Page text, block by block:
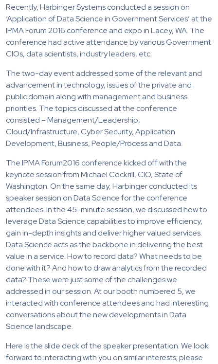
Recently, Harbinger Systems conducted a session on
‘Application of Data Science in Government Services’ at the
IPMA Forum 2016 conference and expo in Lacey, WA. The
conference had active attendance by various Government
CIOs, data scientists, industry leaders, etc.
The two-day event addressed some of the relevant and
advancement in technology, issues of the private and
public domain along with management and business
priorities. The topics discussed at the conference
consisted – Management/Leadership,
Cloud/Infrastructure, Cyber Security, Application
Development, Business, People/Process and Data.
The IPMA Forum2016 conference kicked off with the
keynote session from Michael Cockrill, CIO, State of
Washington. On the same day, Harbinger conducted its
speaker session on Data Science for the conference
attendees. In the 45-minute session, we discussed how to
leverage Data Science capabilities to improve efficiency,
gain in-depth insights and deliver higher valued services.
Data Science acts as the backbone in delivering the best
value in a service. How to record data? What needs to be
done with it? And how to draw analytics from the recorded
data? These were just some of the challenges we
addressed in our session. At our booth numbered 5, we
interacted with conference attendees and had interesting
conversations about the new developments in Data
Science landscape.
Here is the slide deck of the speaker presentation. We look
forward to interacting with you on similar interests; please